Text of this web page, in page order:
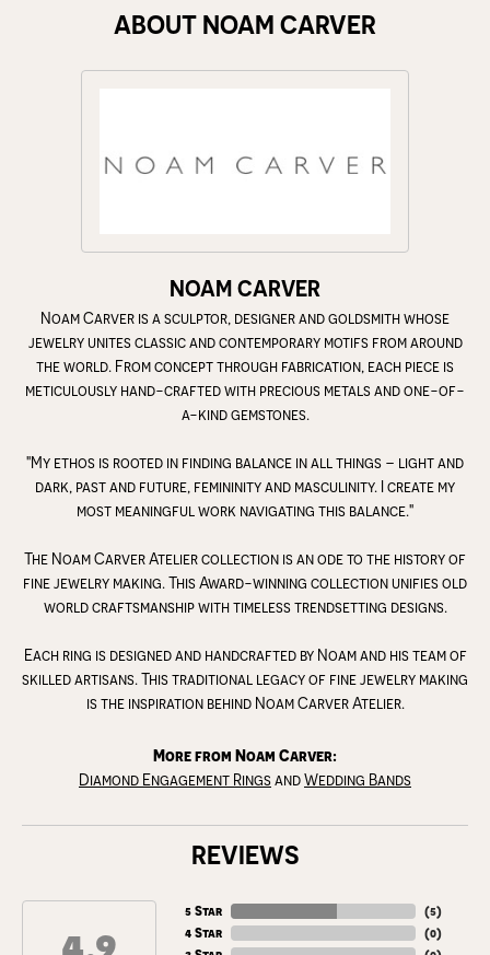
ABOUT NOAM CARVER
NOAM CARVER
Noam Carver is a sculptor, designer and goldsmith whose
jewelry unites classic and contemporary motifs from around
the world. From concept through fabrication, each piece is
meticulously hand-crafted with precious metals and one-of-
a-kind gemstones.
"My ethos is rooted in finding balance in all things – light and
dark, past and future, femininity and masculinity. I create my
most meaningful work navigating this balance."
The Noam Carver Atelier collection is an ode to the history of
fine jewelry making. This Award-winning collection unifies old
world craftsmanship with timeless trendsetting designs.
Each ring is designed and handcrafted by Noam and his team of
skilled artisans. This traditional legacy of fine jewelry making
is the inspiration behind Noam Carver Atelier.
More from Noam Carver:
Diamond Engagement RingsandWedding Bands
REVIEWS
4.9
5 Star
4 Star
(5)
(0)